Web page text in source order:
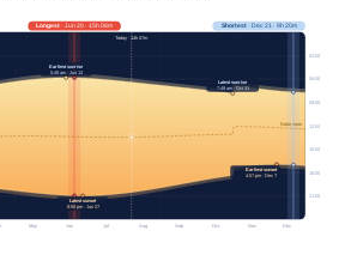
May Jun Jul Aug Sep Oct Nov Dec
Solar noon
03:00
06:00
09:00
12:00
15:00
18:00
21:00
Longest· Jun 20 · 15h 06m Shortest· Dec 21 · 9h 20m
Today · 14h 07m
Earliest sunrise
5:49 am · Jun 13
Latest sunrise
7:49 am · Oct 31
Earliest sunset
4:57 pm · Dec 7
Latest sunset
8:58 pm · Jun 27